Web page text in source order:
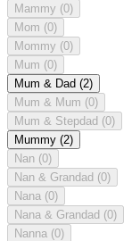
Mammy (0)
Mom (0)
Mommy (0)
Mum (0)
Mum & Dad (2)
Mum & Mum (0)
Mum & Stepdad (0)
Mummy (2)
Nan (0)
Nan & Grandad (0)
Nana (0)
Nana & Grandad (0)
Nanna (0)